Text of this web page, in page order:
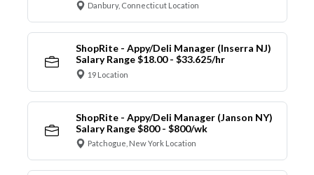
Danbury, Connecticut Location
ShopRite - Appy/Deli Manager (Inserra NJ)
Salary Range $18.00 - $33.625/hr
19 Location
ShopRite - Appy/Deli Manager (Janson NY)
Salary Range $800 - $800/wk
Patchogue, New York Location